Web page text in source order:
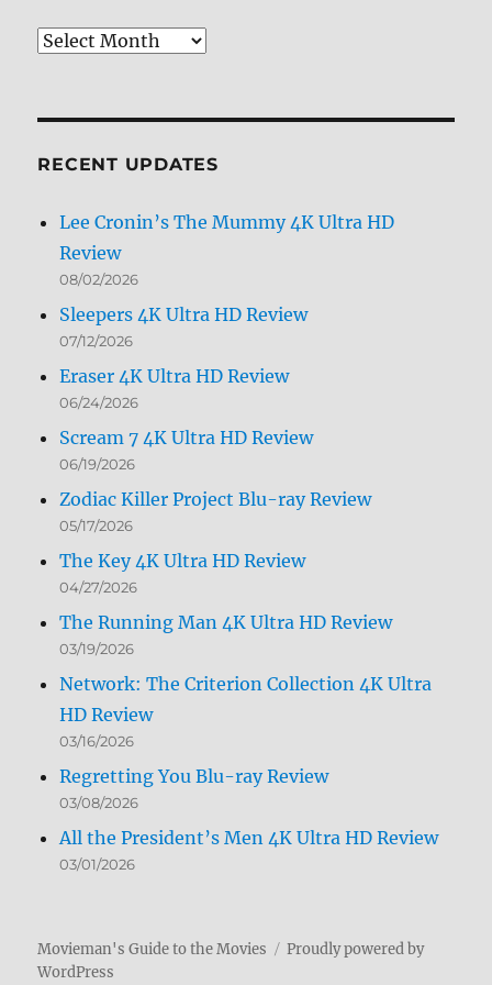
Review
RECENT UPDATES
Lee Cronin’s The Mummy 4K Ultra HD
Review
08/02/2026
Sleepers 4K Ultra HD Review
07/12/2026
Eraser 4K Ultra HD Review
06/24/2026
Scream 7 4K Ultra HD Review
06/19/2026
Zodiac Killer Project Blu-ray Review
05/17/2026
The Key 4K Ultra HD Review
04/27/2026
The Running Man 4K Ultra HD Review
03/19/2026
Network: The Criterion Collection 4K Ultra
HD Review
03/16/2026
Regretting You Blu-ray Review
03/08/2026
All the President’s Men 4K Ultra HD Review
03/01/2026
Movieman's Guide to the Movies
Proudly powered by
WordPress